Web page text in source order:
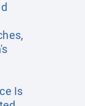
Is